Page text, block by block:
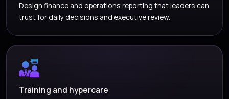
Design finance and operations reporting that leaders can
trust for daily decisions and executive review.
Training and hypercare